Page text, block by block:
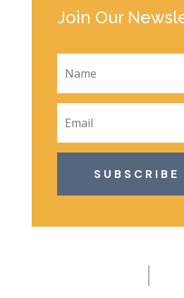
Join Our
SUBSCRIBE